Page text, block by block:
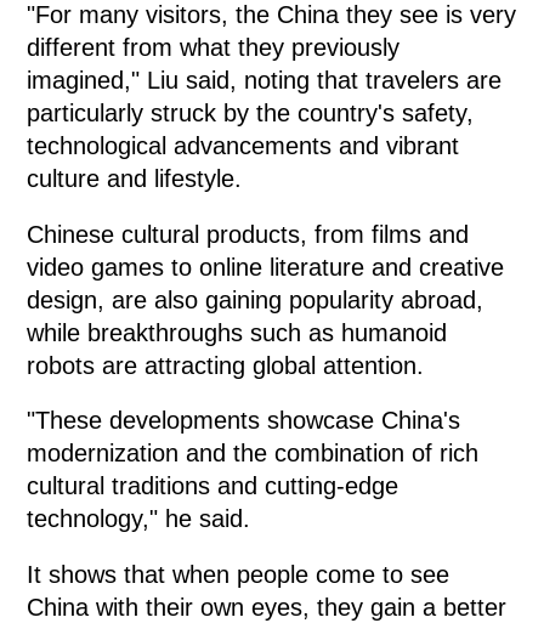
"For many visitors, the China they see is very
different from what they previously
imagined," Liu said, noting that travelers are
particularly struck by the country's safety,
technological advancements and vibrant
culture and lifestyle.
Chinese cultural products, from films and
video games to online literature and creative
design, are also gaining popularity abroad,
while breakthroughs such as humanoid
robots are attracting global attention.
"These developments showcase China's
modernization and the combination of rich
cultural traditions and cutting-edge
technology," he said.
It shows that when people come to see
China with their own eyes, they gain a better